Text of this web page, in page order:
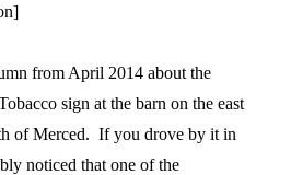
from April 2014 about the
sign at the barn on the east
of Merced. If you drove by it in
noticed that one of the